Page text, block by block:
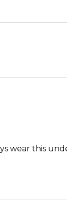
wear this